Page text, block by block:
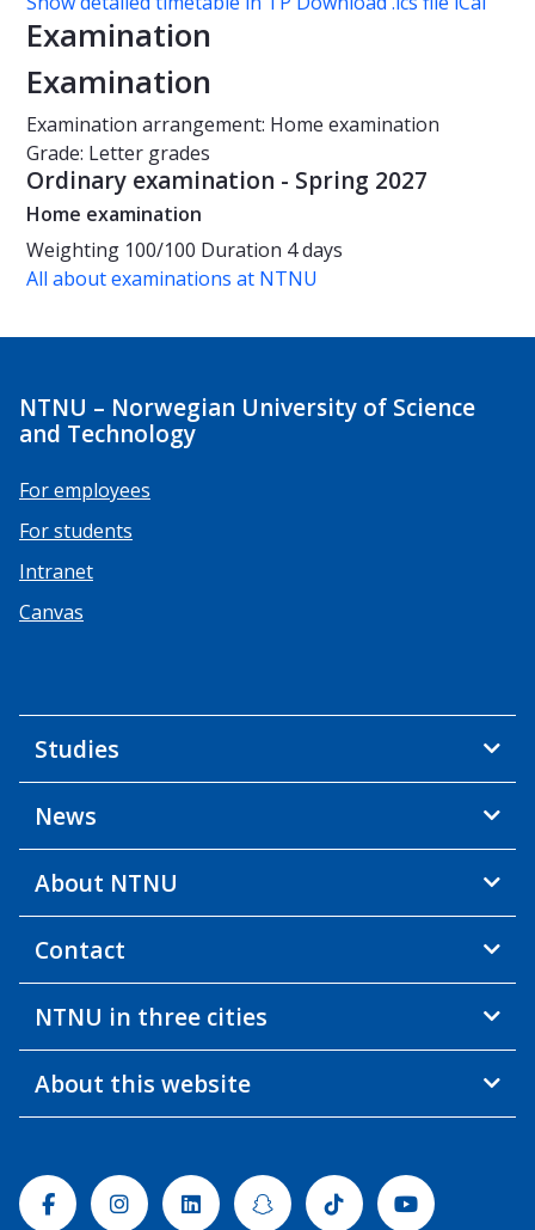
Examination
Examination
Examination arrangement: Home examination
Grade: Letter grades
Ordinary examination - Spring 2027
Home examination
Weighting 100/100 Duration 4 days
All about examinations at NTNU
NTNU – Norwegian University of Science
and Technology
For employees
For students
Intranet
Canvas
Studies
News
About NTNU
Contact
NTNU in three cities
About this website
FacebookInstagramLinkedinSnapchatTiktok Youtube